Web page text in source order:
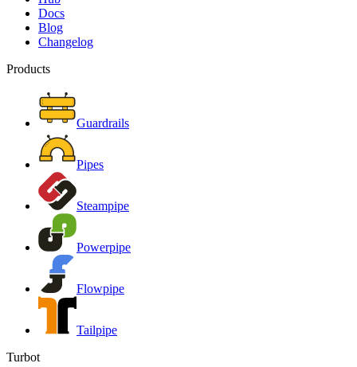
Docs
Blog
Changelog
Products
Guardrails
Pipes
Steampipe
Powerpipe
Flowpipe
Tailpipe
Turbot